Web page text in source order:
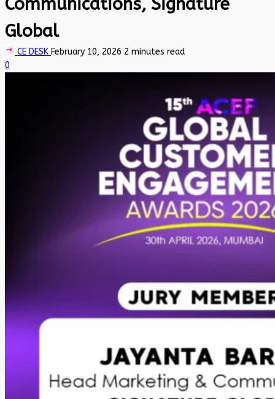
Global
CE DESK February 10, 2026 2 minutes read
0